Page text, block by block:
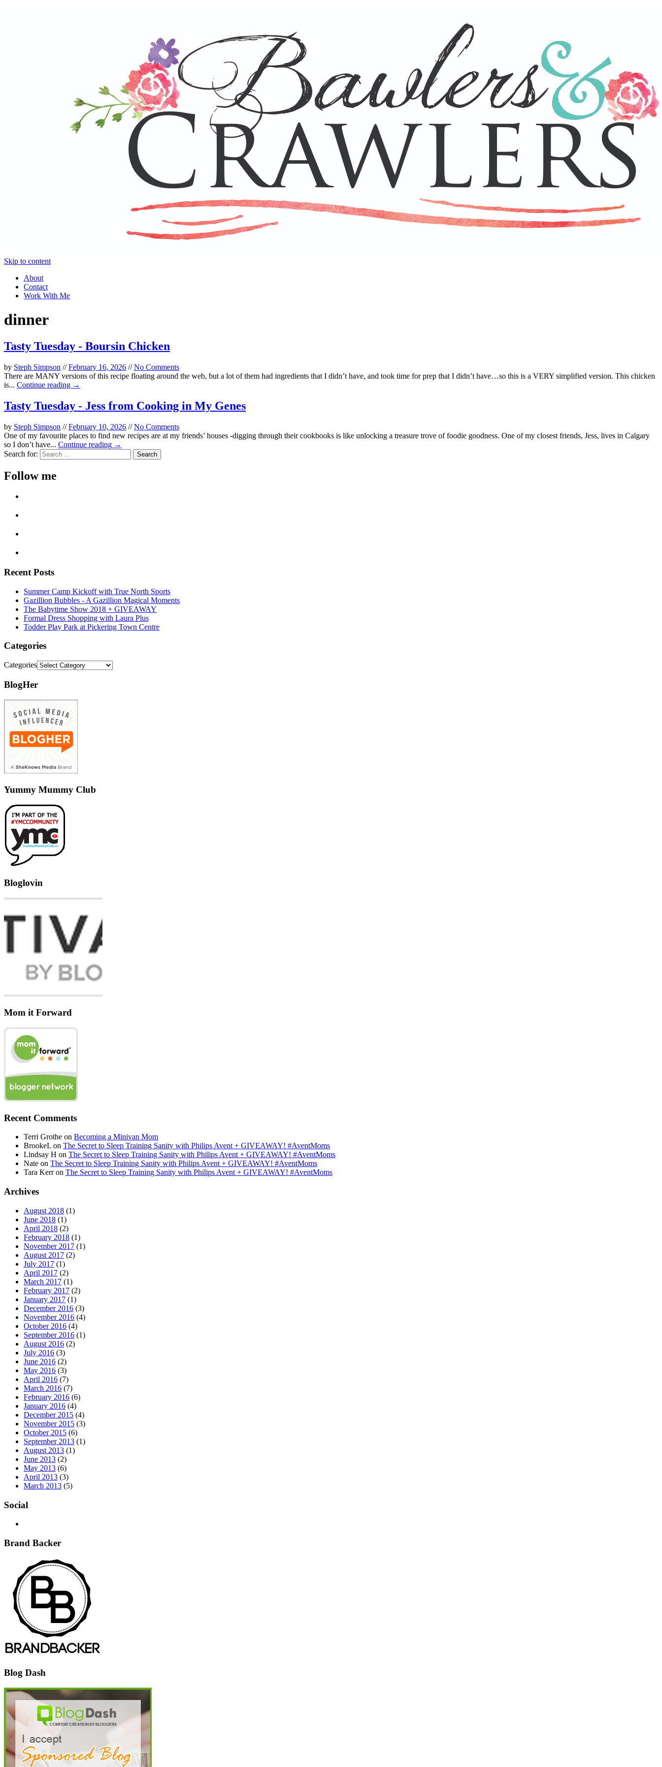
Skip to content
About
Contact
Work With Me
dinner
Tasty Tuesday - Boursin Chicken
by Steph Simpson //February 16, 2026 //No Comments
There are MANY versions of this recipe floating around the web, but a lot of them had ingredients that I didn’t have, and took time for prep that I didn’t have…so this is a VERY simplified version. This chicken
is... Continue reading →
Tasty Tuesday - Jess from Cooking in My Genes
by Steph Simpson //February 10, 2026 //No Comments
One of my favourite places to find new recipes are at my friends’ houses -digging through their cookbooks is like unlocking a treasure trove of foodie goodness. One of my closest friends, Jess, lives in Calgary
so I don’t have... Continue reading →
Search for:
Follow me
Recent Posts
Summer Camp Kickoff with True North Sports
Gazillion Bubbles - A Gazillion Magical Moments
The Babytime Show 2018 + GIVEAWAY
Formal Dress Shopping with Laura Plus
Todder Play Park at Pickering Town Centre
Categories
Categories
BlogHer
Yummy Mummy Club
Bloglovin
Mom it Forward
Recent Comments
Terri Grothe on Becoming a Minivan Mom
BrookeL on The Secret to Sleep Training Sanity with Philips Avent + GIVEAWAY! #AventMoms
Lindsay H on The Secret to Sleep Training Sanity with Philips Avent + GIVEAWAY! #AventMoms
Nate on The Secret to Sleep Training Sanity with Philips Avent + GIVEAWAY! #AventMoms
Tara Kerron The Secret to Sleep Training Sanity with Philips Avent + GIVEAWAY! #AventMoms
Archives
August 2018 (1)
June 2018 (1)
April 2018 (2)
February 2018 (1)
November 2017 (1)
August 2017 (2)
July 2017 (1)
April 2017 (2)
March 2017 (1)
February 2017 (2)
January 2017 (1)
December 2016 (3)
November 2016 (4)
October 2016 (4)
September 2016 (1)
August 2016 (2)
July 2016 (3)
June 2016 (2)
May 2016 (3)
April 2016 (7)
March 2016 (7)
February 2016 (6)
January 2016 (4)
December 2015 (4)
November 2015 (3)
October 2015 (6)
September 2013 (1)
August 2013 (1)
June 2013 (2)
May 2013 (6)
April 2013 (3)
March 2013 (5)
Social
Brand Backer
Blog Dash